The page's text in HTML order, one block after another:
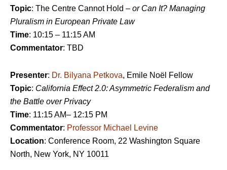
Topic: The Centre Cannot Hold – or Can It? Managing
Pluralism in European Private Law
Time: 10:15 – 11:15 AM
Commentator: TBD
Presenter: Dr. Bilyana Petkova, Emile Noël Fellow
Topic: California Effect 2.0: Asymmetric Federalism and
the Battle over Privacy
Time: 11:15 AM– 12:15 PM
Commentator: Professor Michael Levine
Location: Conference Room, 22 Washington Square
North, New York, NY 10011